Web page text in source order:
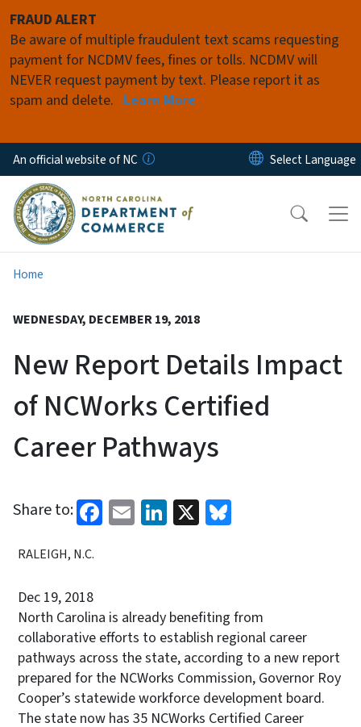
FRAUD ALERT
Be aware of multiple fraudulent text scams requesting
payment for NCDMV fees, fines or tolls. NCDMV will
NEVER request payment by text. Please report it as
spam and delete. Learn More
An official website of NC
Home
WEDNESDAY, DECEMBER 19, 2018
New Report Details Impact
of NCWorks Certified
Career Pathways
Share to: Facebook
EmailLinkedIn
X
RALEIGH, N.C.
Dec 19, 2018
North Carolina is already benefiting from
collaborative efforts to establish regional career
pathways across the state, according to a new report
prepared for the NCWorks Commission, Governor Roy
Cooper’s statewide workforce development board.
The state now has 35 NCWorks Certified Career